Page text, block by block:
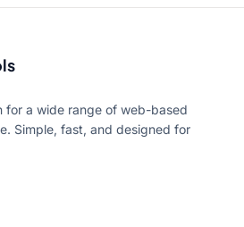
for a wide range of web-based
Simple, fast, and designed for